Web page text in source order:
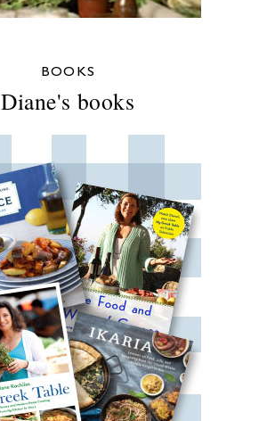
BOOKS
Diane's books